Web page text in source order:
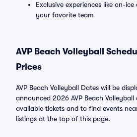
Exclusive experiences like on-
your favorite team
AVP Beach Volleyball
Prices
AVP Beach Volleyball Dates will be
announced 2026 AVP Beach Volleyball
available tickets and to find events
listings at the top of this page.